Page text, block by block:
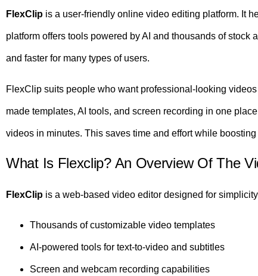
FlexClip is a user-friendly online video editing platform. It
platform offers tools powered by AI and thousands of
and faster for many types of users.
FlexClip suits people who want professional-looking
made templates, AI tools, and screen recording in one
videos in minutes. This saves time and effort while boosting
What Is Flexclip? An Overview Of The
FlexClip is a web-based video editor designed for
Thousands of customizable video templates
AI-powered tools for text-to-video and subtitles
Screen and webcam recording capabilities